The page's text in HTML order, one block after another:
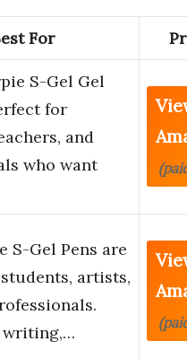
For
S-Gel Gel
for
and
who want
S-Gel Pens are
artists,
writing,…